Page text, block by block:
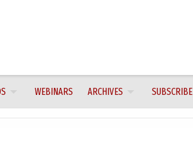
WEBINARS ARCHIVES SUBSCRIBE